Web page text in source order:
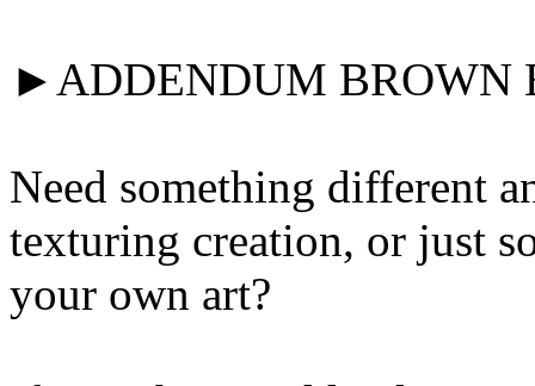
►ADDENDUM
Need something different
texturing creation, or just
your own art?